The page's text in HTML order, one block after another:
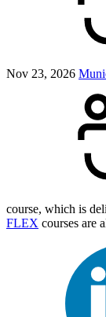
Nov 23, 2026
course, which is
FLEX courses are